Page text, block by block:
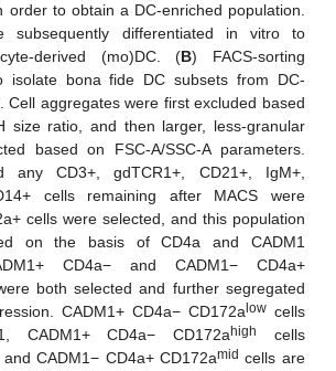
order to obtain a DC-enriched population.
subsequently differentiated in vitro to
derived (mo)DC. (B) FACS-sorting
isolate bona fide DC subsets from DC-
Cell aggregates were first excluded based
size ratio, and then larger, less-granular
based on FSC-A/SSC-A parameters.
any CD3+, gdTCR1+, CD21+, IgM+,
cells remaining after MACS were
cells were selected, and this population
on the basis of CD4a and CADM1
CD4a− and CADM1− CD4a+
both selected and further segregated
CADM1+ CD4a− CD172a lowcells
CADM1+ CD4a− CD172ahigh
cells
CADM1− CD4a+ CD172amid cells are